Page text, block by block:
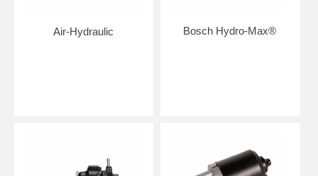
Air-Hydraulic Bosch Hydro-Max®